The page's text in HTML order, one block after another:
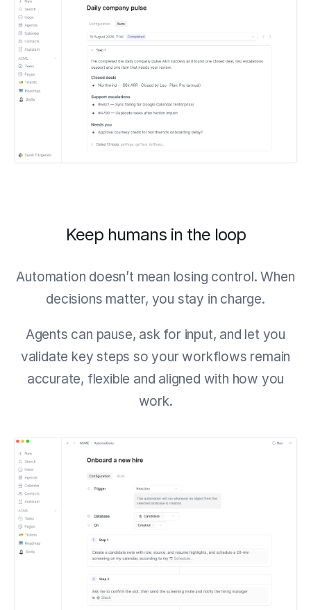
Keep humans in the loop
Automation doesn’t mean losing control. When
decisions matter, you stay in charge.
Agents can pause, ask for input, and let you
validate key steps so your workflows remain
accurate, flexible and aligned with how you
work.